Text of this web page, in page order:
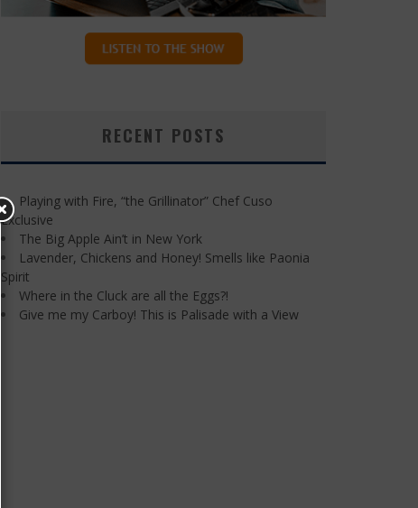
RECENT POSTS
Playing with Fire, “the Grillinator” Chef Cuso
Exclusive
The Big Apple Ain’t in New York
Lavender, Chickens and Honey! Smells like Paonia
Spirit
Where in the Cluck are all the Eggs?!
Give me my Carboy! This is Palisade with a View